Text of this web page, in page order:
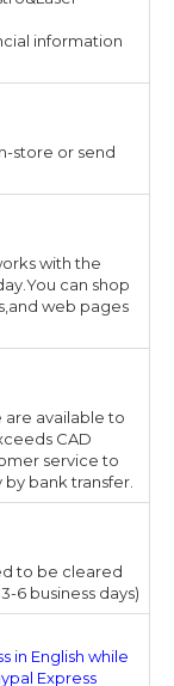
information
store or send
with the
can shop
web pages
available to
CAD
service to
bank transfer.
to be cleared
6 business days)
in English while
Express